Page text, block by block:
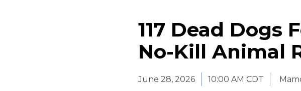
117 Dead Dogs
No-Kill Animal
June 28, 2026 10:00 AM CDT